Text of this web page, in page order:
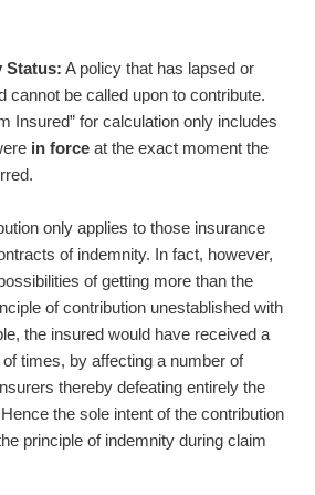
Status: A policy that has lapsed or
cannot be called upon to contribute.
Insured” for calculation only includes
in force at the exact moment the
only applies to those insurance
of indemnity. In fact, however,
of getting more than the
of contribution unestablished with
the insured would have received a
times, by affecting a number of
thereby defeating entirely the
the sole intent of the contribution
principle of indemnity during claim